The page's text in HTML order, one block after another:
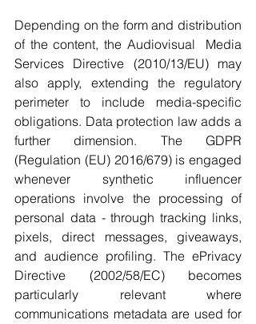
Depending on the form and distribution
of the content, the Audiovisual  Media
Services Directive (2010/13/EU) may
also apply, extending the regulatory
perimeter to include media-specific
obligations. Data protection law adds a
further dimension. The GDPR
(Regulation (EU) 2016/679) is engaged
whenever synthetic influencer
operations involve the processing of
personal data - through tracking links,
pixels, direct messages, giveaways,
and audience profiling. The ePrivacy
Directive (2002/58/EC) becomes
particularly relevant where
communications metadata are used for